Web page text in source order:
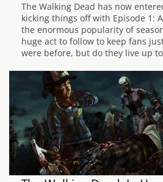
The Walking Dead has now
kicking things off with Episode 1:
the enormous popularity of
huge act to follow to keep fans
were before, but do they live up